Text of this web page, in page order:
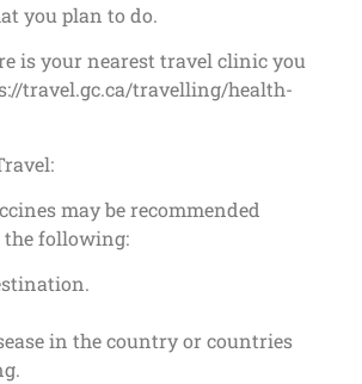
you plan to do.
is your nearest travel clinic you
travel.gc.ca/travelling/health-
may be recommended
the following:
in the country or countries